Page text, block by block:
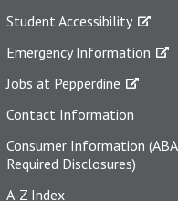
Student Accessibility
Emergency Information
Jobs at Pepperdine
Contact Information
Consumer Information (ABA
Required Disclosures)
A-Z Index